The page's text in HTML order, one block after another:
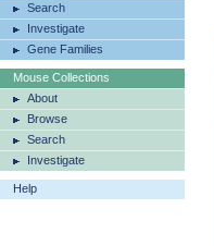
Search
Investigate
Gene Families
Mouse Collections
About
Browse
Search
Investigate
Help